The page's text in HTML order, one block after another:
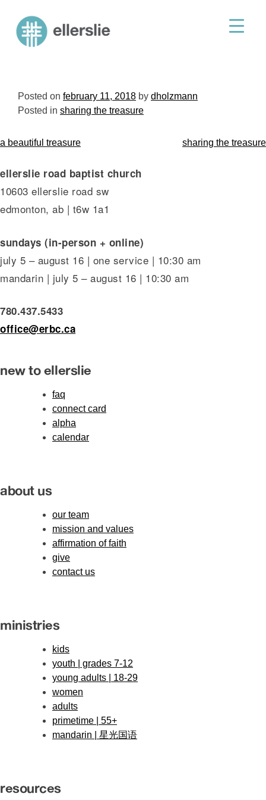
contentellerslie road baptist church
Posted on february 11, 2018 by dholzmann
Posted in sharing the treasure
post
a beautiful treasure sharing the treasure
ellerslie road baptist church
10603 ellerslie road sw
edmonton, ab | t6w 1a1
sundays (in-person + online)
july 5 – august 16 | one service | 10:30 am
mandarin | july 5 – august 16 | 10:30 am
780.437.5433
office@erbc.ca
new to ellerslie
faq
connect card
alpha
calendar
about us
our team
mission and values
affirmation of faith
give
contact us
ministries
kids
youth | grades 7-12
young adults | 18-29
women
adults
primetime | 55+
mandarin | 星光国语
resources